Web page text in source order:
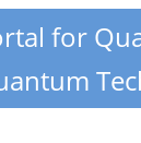
for